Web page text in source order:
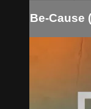
Be-Cause